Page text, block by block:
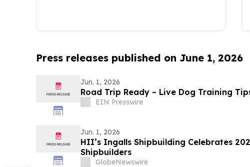
Press releases published on June 1, 2026
Jun. 1, 2026
Road Trip Ready – Live Dog Training
EIN Presswire
Jun. 1, 2026
HII’s Ingalls Shipbuilding Celebrates
Shipbuilders
GlobeNewswire